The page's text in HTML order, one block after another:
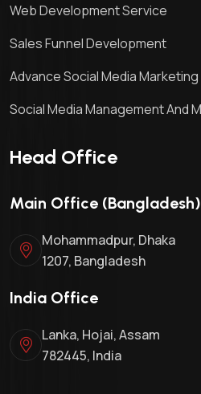
Web Development Service
Sales Funnel Development
Advance Social Media
Social Media Management And
Head Office
Main Office (Bangladesh)
Mohammadpur, Dhaka
1207, Bangladesh
India Office
Lanka, Hojai, Assam
782445, India